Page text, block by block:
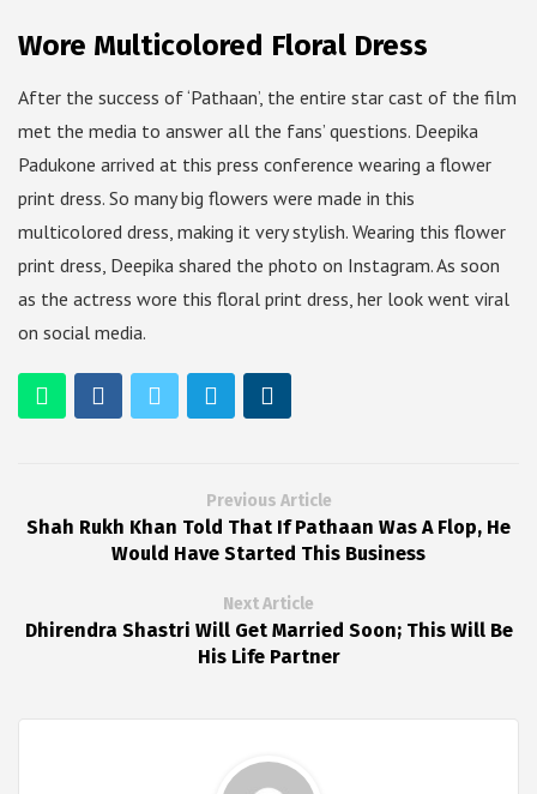
Wore Multicolored Floral Dress
After the success of ‘Pathaan’, the entire star cast of the film
met the media to answer all the fans’ questions. Deepika
Padukone arrived at this press conference wearing a flower
print dress. So many big flowers were made in this
multicolored dress, making it very stylish. Wearing this flower
print dress, Deepika shared the photo on Instagram. As soon
as the actress wore this floral print dress, her look went viral
on social media.
Previous Article
Shah Rukh Khan Told That If Pathaan Was A Flop, He
Would Have Started This Business
Next Article
Dhirendra Shastri Will Get Married Soon; This Will Be
His Life Partner